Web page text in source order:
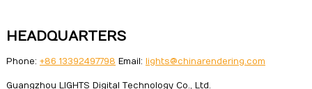
HEADQUARTERS
Phone: +86 13392497798 Email: lights@chinarendering.com
Guangzhou LIGHTS Digital Technology Co., Ltd.